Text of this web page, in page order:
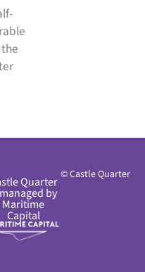
Quarter
by
Maritime
Capital
© Castle Quarter